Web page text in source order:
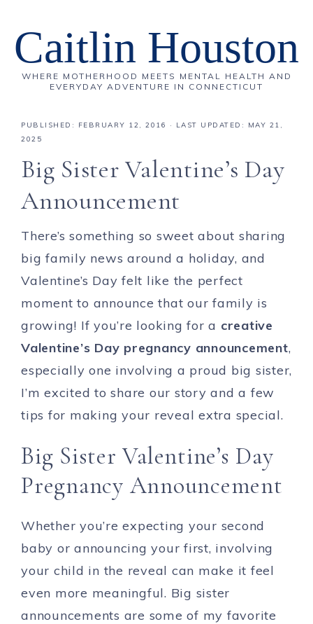
Caitlin Houston
WHERE MOTHERHOOD MEETS MENTAL HEALTH AND
EVERYDAY ADVENTURE IN CONNECTICUT
PUBLISHED: FEBRUARY 12, 2016
· LAST UPDATED: MAY 21,
2025
Big Sister Valentine’s Day
Announcement
There’s something so sweet about sharing
big family news around a holiday, and
Valentine’s Day felt like the perfect
moment to announce that our family is
growing! If you’re looking for a creative
Valentine’s Day pregnancy announcement,
especially one involving a proud big sister,
I’m excited to share our story and a few
tips for making your reveal extra special.
Big Sister Valentine’s Day
Pregnancy Announcement
Whether you’re expecting your second
baby or announcing your first, involving
your child in the reveal can make it feel
even more meaningful. Big sister
announcements are some of my favorite